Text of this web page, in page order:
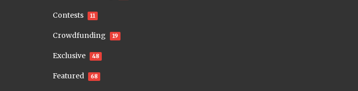
Contests 11
Crowdfunding 19
Exclusive 48
Featured 68